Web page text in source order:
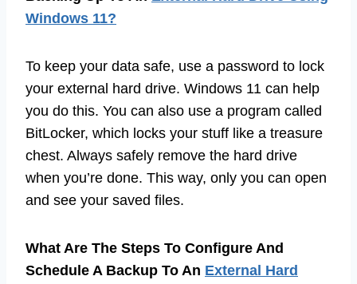
Windows 11?
To keep your data safe, use a password to lock
your external hard drive. Windows 11 can help
you do this. You can also use a program called
BitLocker, which locks your stuff like a treasure
chest. Always safely remove the hard drive
when you’re done. This way, only you can open
and see your saved files.
What Are The Steps To Configure And
Schedule A Backup To An External Hard